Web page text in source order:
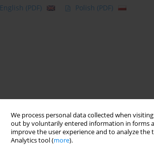
We process personal data collected when
out by voluntarily entered information in forms
improve the user experience and to analyze the
Analytics tool (more).
English (PDF) Polish (PDF)